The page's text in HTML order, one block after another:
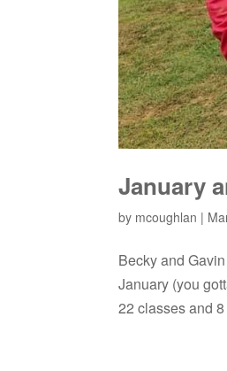
January
by mcoughlan |
Becky and
January (you
22 classes and